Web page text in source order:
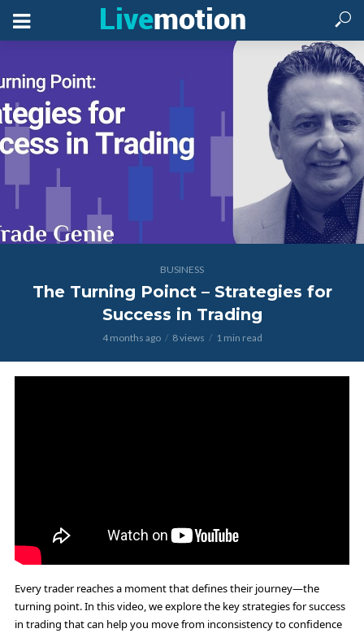
BUSINESS
The Turning Poinct – Strategies for
Success in Trading
4 months ago 8 views 1 min read
Every trader reaches a moment that defines their journey—the
turning point. In this video, we explore the key strategies for success
in trading that can help you move from inconsistency to confidence